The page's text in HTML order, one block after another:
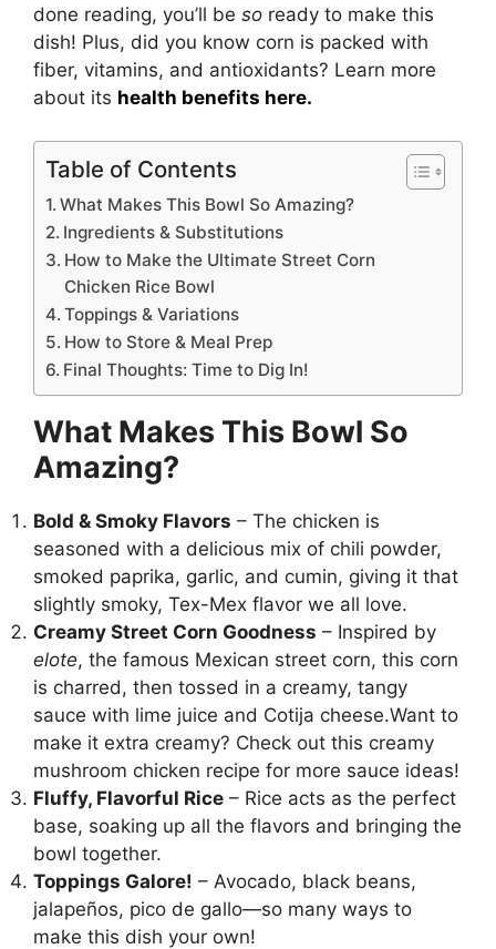
done reading, you’ll be so ready to make this
dish! Plus, did you know corn is packed with
fiber, vitamins, and antioxidants? Learn more
about its health benefits here.
Table of Contents
What Makes This Bowl So Amazing?
Ingredients & Substitutions
How to Make the Ultimate Street Corn
Chicken Rice Bowl
Toppings & Variations
How to Store & Meal Prep
Final Thoughts: Time to Dig In!
What Makes This Bowl So
Amazing?
Bold & Smoky Flavors – The chicken is
seasoned with a delicious mix of chili powder,
smoked paprika, garlic, and cumin, giving it that
slightly smoky, Tex-Mex flavor we all love.
Creamy Street Corn Goodness – Inspired by
elote, the famous Mexican street corn, this corn
is charred, then tossed in a creamy, tangy
sauce with lime juice and Cotija cheese.Want to
make it extra creamy? Check out this creamy
mushroom chicken recipe for more sauce ideas!
Fluffy, Flavorful Rice – Rice acts as the perfect
base, soaking up all the flavors and bringing the
bowl together.
Toppings Galore! – Avocado, black beans,
jalapeños, pico de gallo—so many ways to
make this dish your own!